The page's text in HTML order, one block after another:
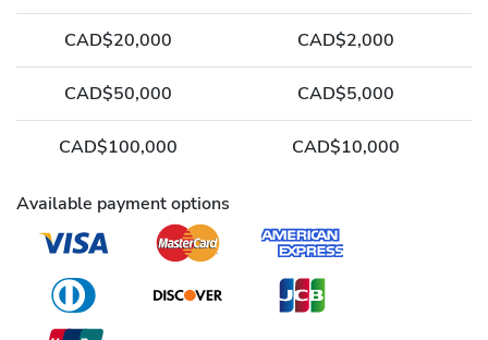
CAD$20,000 CAD$2,000
CAD$50,000 CAD$5,000
CAD$100,000 CAD$10,000
Available payment options